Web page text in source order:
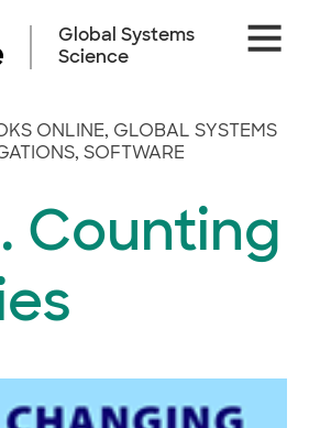
Site
Global Systems
Science
ONLINE, GLOBAL SYSTEMS
, SOFTWARE
Counting